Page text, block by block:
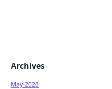
Archives
May-2026